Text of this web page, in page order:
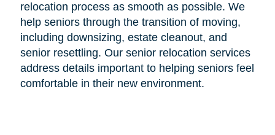
relocation process as smooth as possible. We
help seniors through the transition of moving,
including downsizing, estate cleanout, and
senior resettling. Our senior relocation services
address details important to helping seniors feel
comfortable in their new environment.